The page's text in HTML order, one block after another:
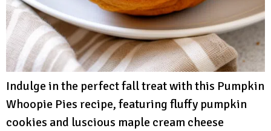
Indulge in the perfect fall treat with this Pumpkin
Whoopie Pies recipe, featuring fluffy pumpkin
cookies and luscious maple cream cheese